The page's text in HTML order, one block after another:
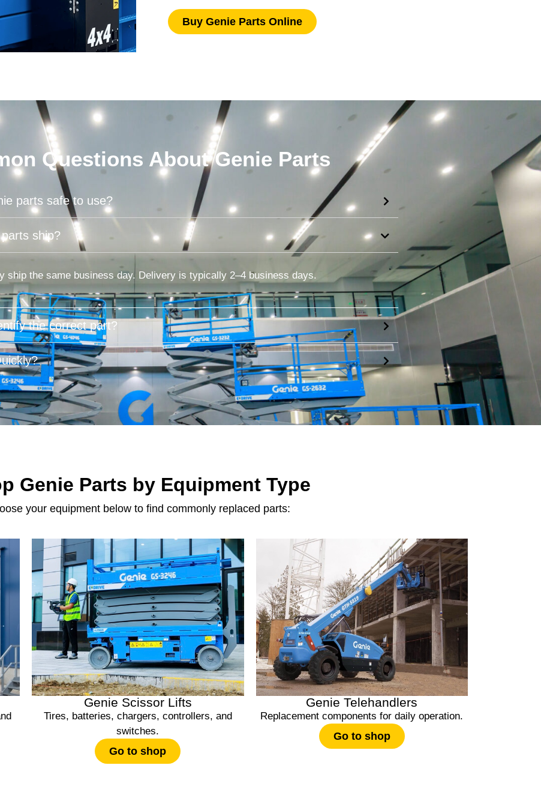
Buy Genie Parts Online
Questions About Genie Parts
parts safe to use?
ship?
ship the same business day. Delivery is typically 2–4 business days.
the correct part?
Genie Parts by Equipment Type
your equipment below to find commonly replaced parts:
Genie Scissor Lifts
Tires, batteries, chargers, controllers, and
switches.
Go to shop
Genie Telehandlers
Replacement components for daily operation.
Go to shop